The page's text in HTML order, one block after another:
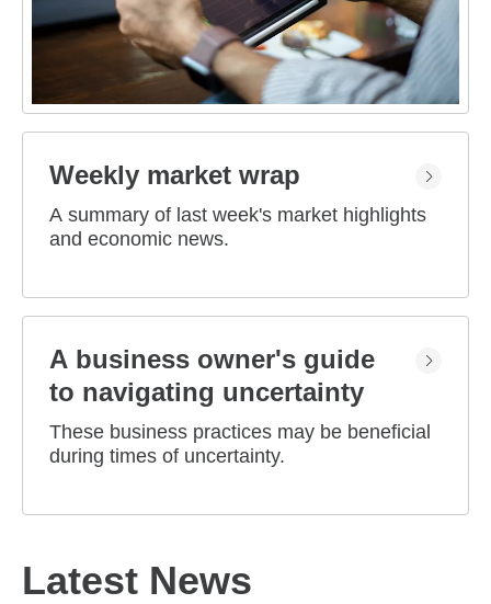
Weekly market wrap
A summary of last week's market highlights
and economic news.
A business owner's guide
to navigating uncertainty
These business practices may be beneficial
during times of uncertainty.
Latest News